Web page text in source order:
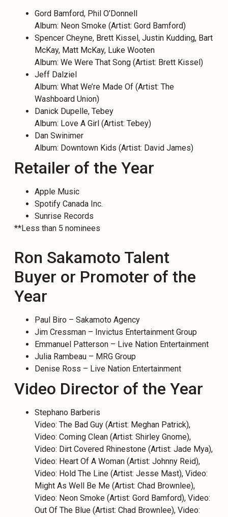
Gord Bamford, Phil O’Donnell
Album: Neon Smoke (Artist: Gord Bamford)
Spencer Cheyne, Brett Kissel, Justin Kudding, Bart
McKay, Matt McKay, Luke Wooten
Album: We Were That Song (Artist: Brett Kissel)
Jeff Dalziel
Album: What We’re Made Of (Artist: The
Washboard Union)
Danick Dupelle, Tebey
Album: Love A Girl (Artist: Tebey)
Dan Swinimer
Album: Downtown Kids (Artist: David James)
Retailer of the Year
Apple Music
Spotify Canada Inc.
Sunrise Records
**Less than 5 nominees
Ron Sakamoto Talent
Buyer or Promoter of the
Year
Paul Biro – Sakamoto Agency
Jim Cressman – Invictus Entertainment Group
Emmanuel Patterson – Live Nation Entertainment
Julia Rambeau – MRG Group
Denise Ross – Live Nation Entertainment
Video Director of the Year
Stephano Barberis
Video: The Bad Guy (Artist: Meghan Patrick),
Video: Coming Clean (Artist: Shirley Gnome),
Video: Dirt Covered Rhinestone (Artist: Jade Mya),
Video: Heart Of A Woman (Artist: Johnny Reid),
Video: Hold The Line (Artist: Jesse Mast), Video:
Might As Well Be Me (Artist: Chad Brownlee),
Video: Neon Smoke (Artist: Gord Bamford), Video:
Out Of The Blue (Artist: Chad Brownlee), Video: